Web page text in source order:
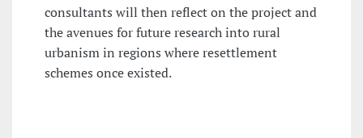
consultants will then reflect on the project and
the avenues for future research into rural
urbanism in regions where resettlement
schemes once existed.